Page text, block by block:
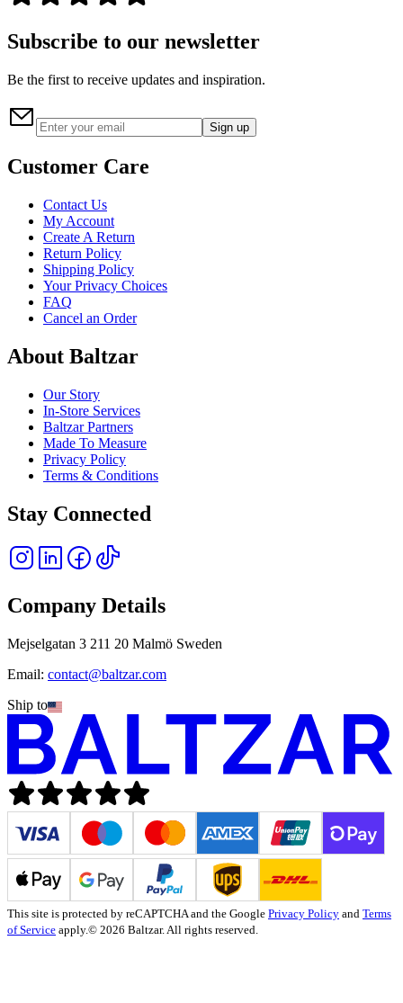
Subscribe to our newsletter
Be the first to receive updates and inspiration.
Sign up
Customer Care
Contact Us
My Account
Create A Return
Return Policy
Shipping Policy
Your Privacy Choices
FAQ
Cancel an Order
About Baltzar
Our Story
In-Store Services
Baltzar Partners
Made To Measure
Privacy Policy
Terms & Conditions
Stay Connected
Company Details
Mejselgatan 3 211 20 Malmö Sweden
Email: contact@baltzar.com
Ship to
This site is protected by reCAPTCHA and the Google Privacy Policy and Terms
of Service apply.© 2026 Baltzar. All rights reserved.